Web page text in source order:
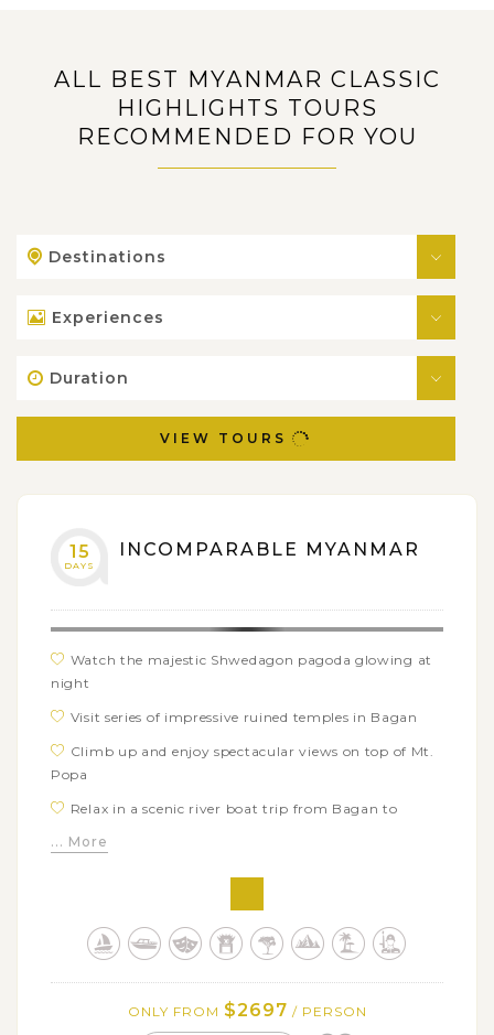
ALL BEST MYANMAR CLASSIC
HIGHLIGHTS TOURS
RECOMMENDED FOR YOU
Destinations
Experiences
Duration
VIEW TOURS
15
DAYS
INCOMPARABLE MYANMAR
Watch the majestic Shwedagon pagoda glowing at
night
Visit series of impressive ruined temples in Bagan
Climb up and enjoy spectacular views on top of Mt.
Popa
Relax in a scenic river boat trip from Bagan to
Blend in various ethnic groups in Inle Lake's typical
loating market
Mellow out on sandy beach of Ngapali
... More
ONLY FROM $2697 / PERSON